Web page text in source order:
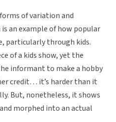
of variation and
an example of how popular
particularly through kids.
of a kids show, yet the
informant to make a hobby
credit… it’s harder than it
But, nonetheless, it shows
morphed into an actual